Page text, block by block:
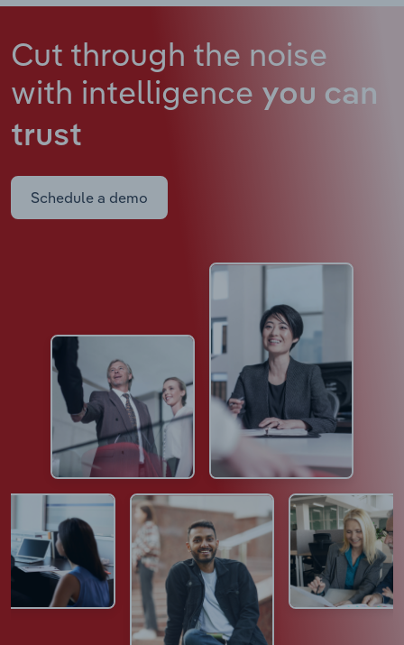
Cut through the noise
with intelligence you can
trust
Schedule a demo